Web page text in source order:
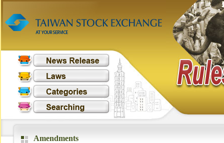
Amendments